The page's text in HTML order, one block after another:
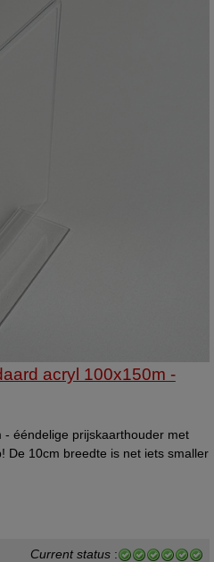
acryl 100x150m -
ééndelige prijskaarthouder met
De 10cm breedte is net iets smaller
Current status :